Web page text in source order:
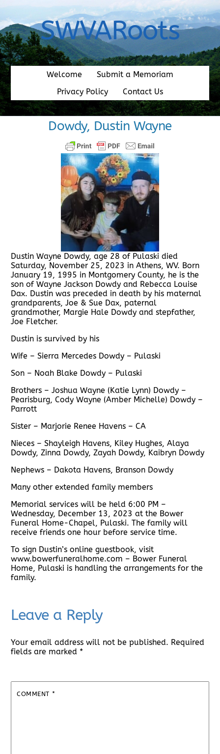
content
SWVARoots
Welcome
Submit a Memoriam
Privacy Policy
Contact Us
Dowdy, Dustin Wayne
Dustin Wayne Dowdy, age 28 of Pulaski died
Saturday, November 25, 2023 in Athens, WV. Born
January 19, 1995 in Montgomery County, he is the
son of Wayne Jackson Dowdy and Rebecca Louise
Dax. Dustin was preceded in death by his maternal
grandparents, Joe & Sue Dax, paternal
grandmother, Margie Hale Dowdy and stepfather,
Joe Fletcher.
Dustin is survived by his
Wife – Sierra Mercedes Dowdy – Pulaski
Son – Noah Blake Dowdy – Pulaski
Brothers – Joshua Wayne (Katie Lynn) Dowdy –
Pearisburg, Cody Wayne (Amber Michelle) Dowdy –
Parrott
Sister – Marjorie Renee Havens – CA
Nieces – Shayleigh Havens, Kiley Hughes, Alaya
Dowdy, Zinna Dowdy, Zayah Dowdy, Kaibryn Dowdy
Nephews – Dakota Havens, Branson Dowdy
Many other extended family members
Memorial services will be held 6:00 PM –
Wednesday, December 13, 2023 at the Bower
Funeral Home-Chapel, Pulaski. The family will
receive friends one hour before service time.
To sign Dustin’s online guestbook, visit
www.bowerfuneralhome.com – Bower Funeral
Home, Pulaski is handling the arrangements for the
family.
Leave a Reply
Your email address will not be published. Required
fields are marked *
COMMENT *